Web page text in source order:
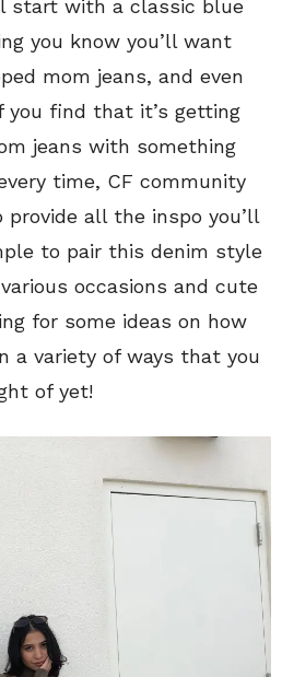
start with a classic blue
you know you’ll want
mom jeans, and even
you find that it’s getting
jeans with something
time, CF community
all the inspo you’ll
to pair this denim style
occasions and cute
for some ideas on how
a variety of ways that you
of yet!